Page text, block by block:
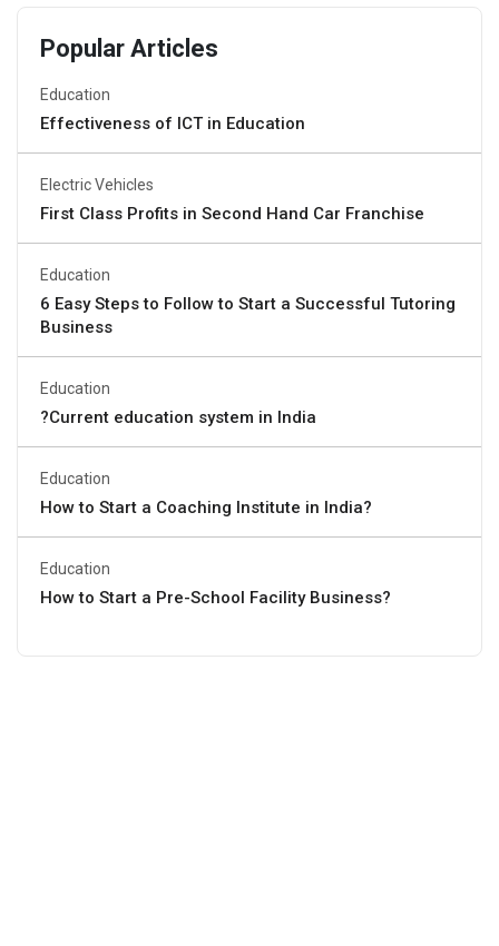
Popular Articles
Education
Effectiveness of ICT in Education
Electric Vehicles
First Class Profits in Second Hand Car Franchise
Education
6 Easy Steps to Follow to Start a Successful Tutoring
Business
Education
?Current education system in India
Education
How to Start a Coaching Institute in India?
Education
How to Start a Pre-School Facility Business?